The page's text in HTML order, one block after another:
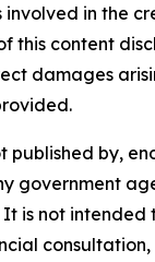
involved in the
this content
damages
published by,
government
is not intended